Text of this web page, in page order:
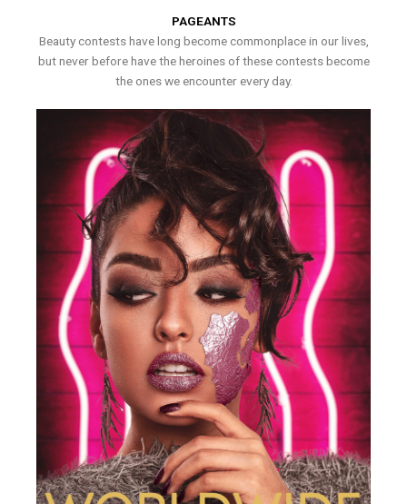
PAGEANTS
Beauty contests have long become commonplace in our lives,
but never before have the heroines of these contests become
the ones we encounter every day.